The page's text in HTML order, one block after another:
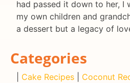
had passed it down to her, I
my own children and
a dessert but a legacy of
Categories
Cake Recipes Coconut